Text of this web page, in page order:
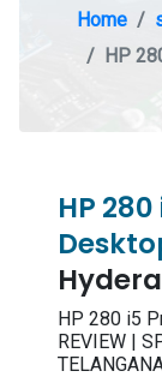
Home
HP
HP
HP 280 i5
REVIEW |